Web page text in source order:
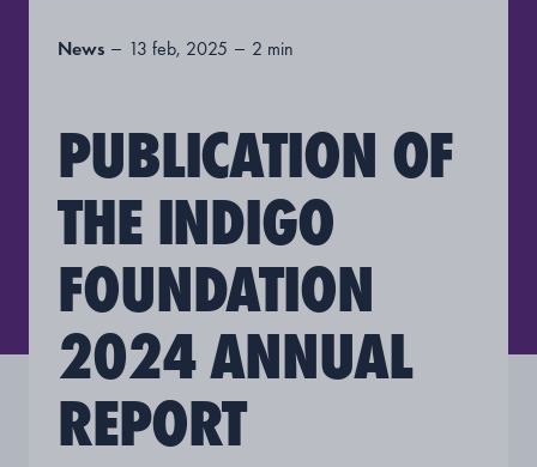
News 13 feb, 2025 2 min
PUBLICATION OF
THE INDIGO
FOUNDATION
2024 ANNUAL
REPORT